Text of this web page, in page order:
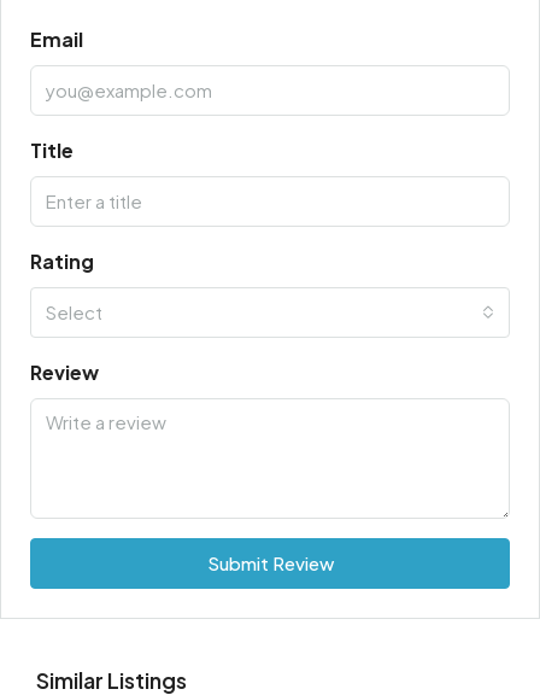
Email
Title
Rating
Select
Review
Submit Review
Similar Listings